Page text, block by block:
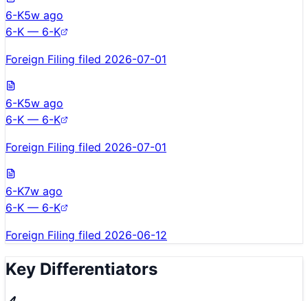
6-K5w ago
6-K — 6-K
Foreign Filing filed 2026-07-01
6-K5w ago
6-K — 6-K
Foreign Filing filed 2026-07-01
6-K7w ago
6-K — 6-K
Foreign Filing filed 2026-06-12
Key Differentiators